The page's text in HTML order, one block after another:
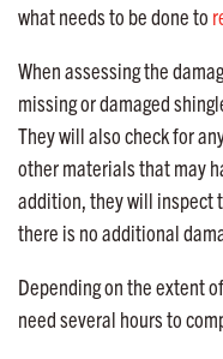
what needs to be done to
When assessing the
missing or damaged
They will also check for
other materials that may
addition, they will inspect
there is no additional
Depending on the extent
need several hours to